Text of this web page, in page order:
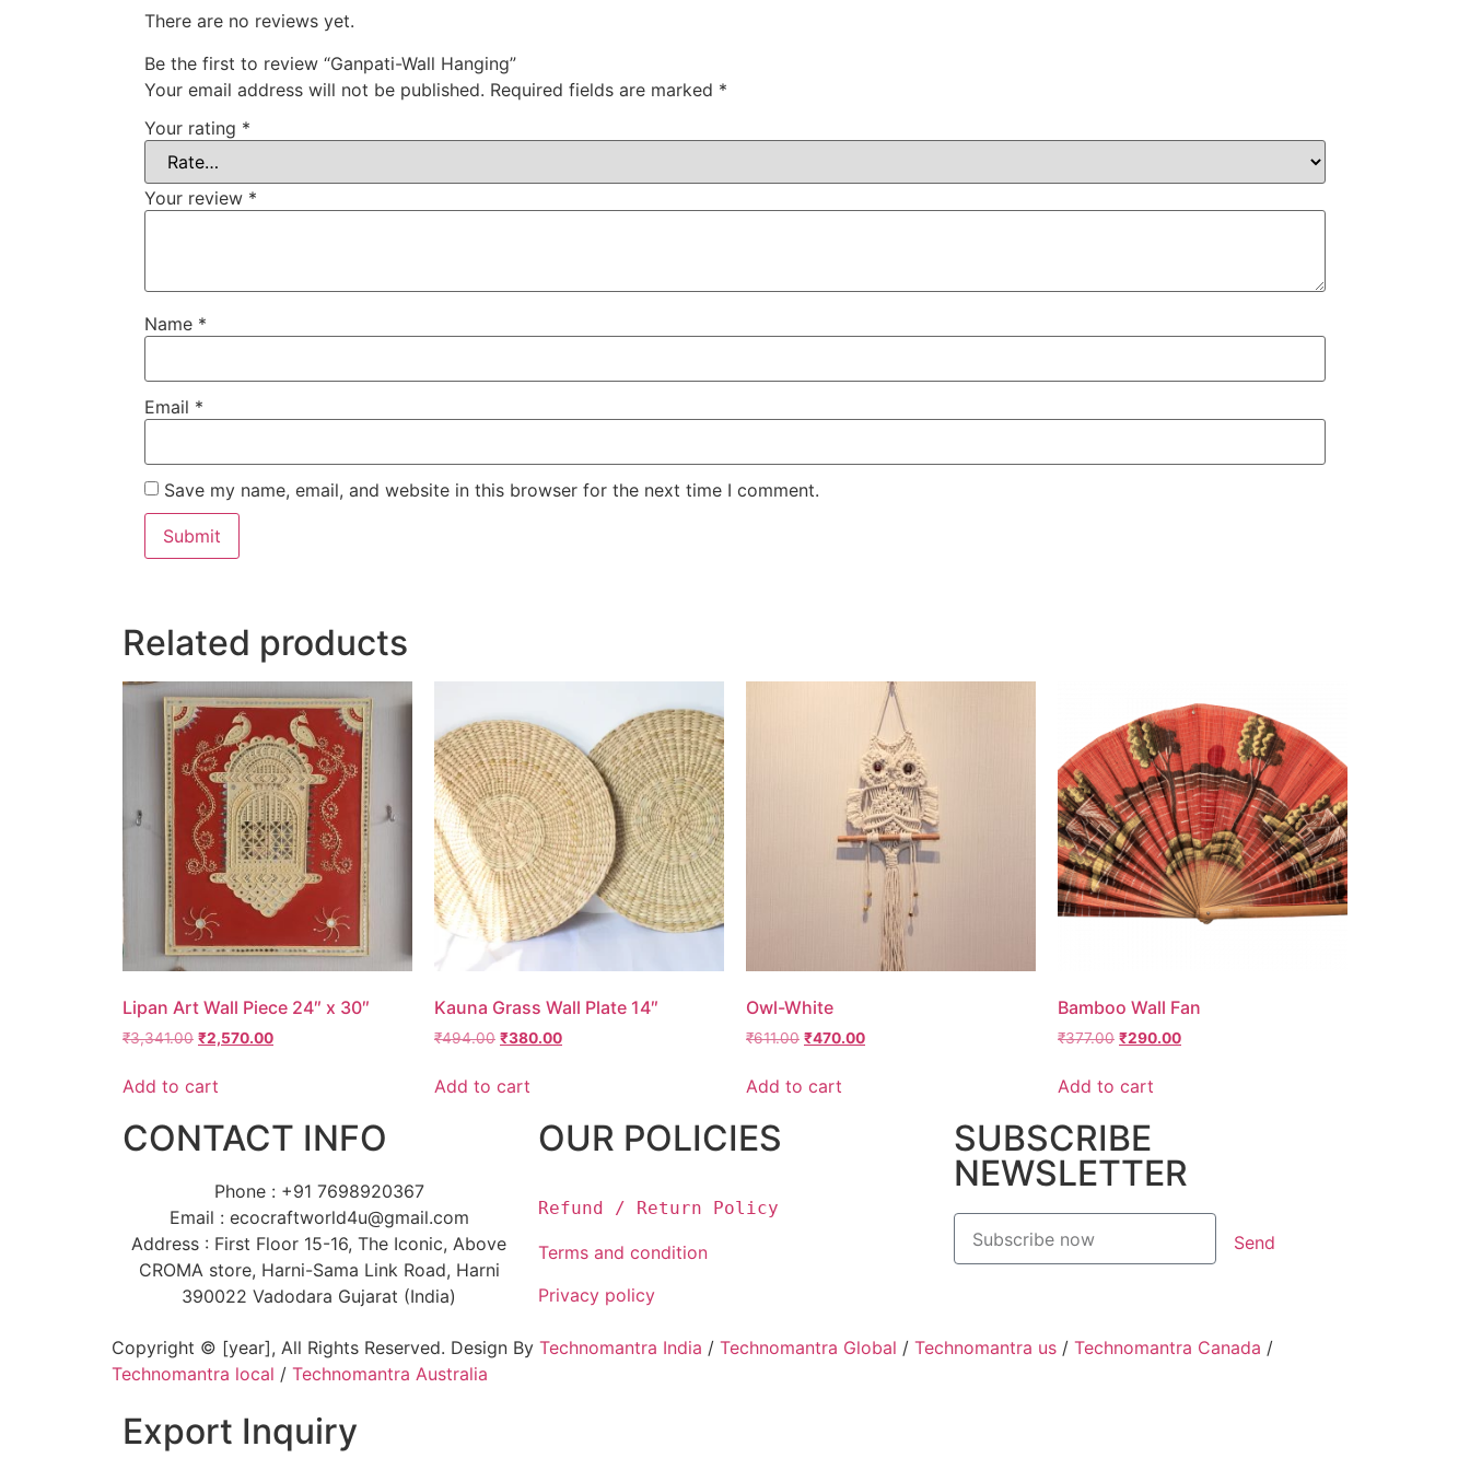
There are no reviews yet.
Be the first to review “Ganpati-Wall Hanging”
Your email address will not be published. Required fields are marked *
Your rating *
Your review *
Name *
Email *
Save my name, email, and website in this browser for the next time I comment.
Related products
Lipan Art Wall Piece 24″ x 30″
₹3,341.00 ₹2,570.00
Add to cart
Kauna Grass Wall Plate 14″
₹494.00 ₹380.00
Add to cart
Owl-White
₹611.00 ₹470.00
Add to cart
Bamboo Wall Fan
₹377.00 ₹290.00
Add to cart
CONTACT INFO
Phone : +91 7698920367
Email : ecocraftworld4u@gmail.com
Address : First Floor 15-16, The Iconic, Above
CROMA store, Harni-Sama Link Road, Harni
390022 Vadodara Gujarat (India)
OUR POLICIES
Refund / Return Policy
Terms and condition
Privacy policy
SUBSCRIBE
NEWSLETTER
Send
Copyright © [year], All Rights Reserved. Design By Technomantra India / Technomantra Global / Technomantra us / Technomantra Canada /
Technomantra local / Technomantra Australia
Export Inquiry